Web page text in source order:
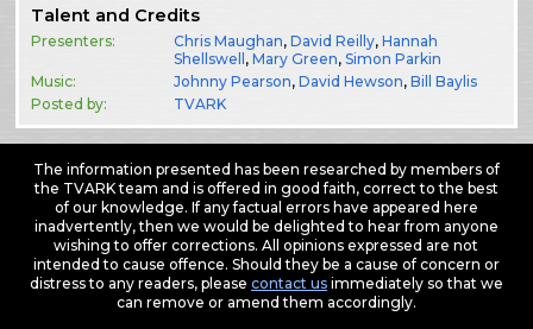
Talent and Credits
Presenters: Chris Maughan,David Reilly,Hannah
Shellswell ,Mary Green,Simon Parkin
Music:
Johnny Pearson,David Hewson,Bill Baylis
Posted by:
TVARK
The information presented has been researched by members of
the TVARK team and is offered in good faith, correct to the best
of our knowledge. If any factual errors have appeared here
inadvertently, then we would be delighted to hear from anyone
wishing to offer corrections. All opinions expressed are not
intended to cause offence. Should they be a cause of concern or
distress to any readers, please contact usimmediately so that we
can remove or amend them accordingly.